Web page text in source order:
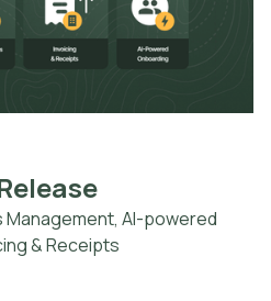
Management, AI-powered
& Receipts